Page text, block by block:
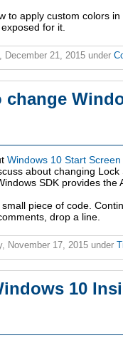
to apply custom colors
for it.
December 21, 2015 under
change
Windows 10 Start
about changing
SDK provides the
piece of code.
drop a line.
November 17, 2015 under
10